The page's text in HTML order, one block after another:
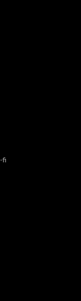
fi